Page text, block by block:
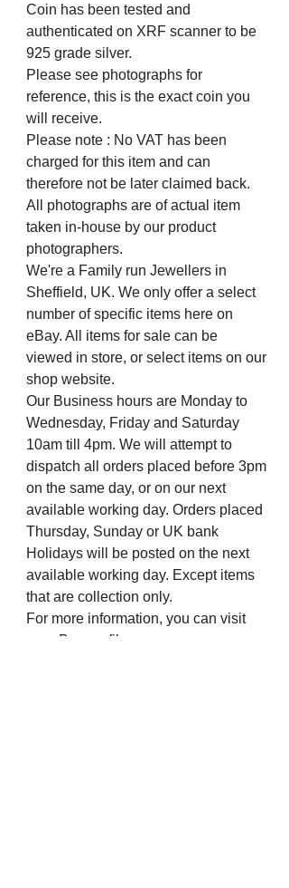
Coin has been tested and
authenticated on XRF scanner to be
925 grade silver.
Please see photographs for
reference, this is the exact coin you
will receive.
Please note : No VAT has been
charged for this item and can
therefore not be later claimed back.
All photographs are of actual item
taken in-house by our product
photographers.
We're a Family run Jewellers in
Sheffield, UK. We only offer a select
number of specific items here on
eBay. All items for sale can be
viewed in store, or select items on our
shop website.
Our Business hours are Monday to
Wednesday, Friday and Saturday
10am till 4pm. We will attempt to
dispatch all orders placed before 3pm
on the same day, or on our next
available working day. Orders placed
Thursday, Sunday or UK bank
Holidays will be posted on the next
available working day. Except items
that are collection only.
For more information, you can visit
our eBay profile or message us.